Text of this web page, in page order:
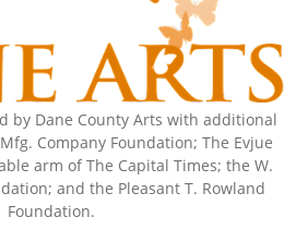
by Dane County Arts with additional
Company Foundation; The Evjue
arm of The Capital Times; the W.
and the Pleasant T. Rowland
Foundation.